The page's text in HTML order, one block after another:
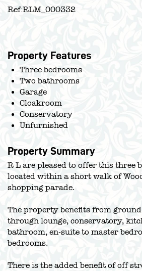
Ref:RLM_000332
Property Features
Three bedrooms
Two bathrooms
Garage
Cloakroom
Conservatory
Unfurnished
Property Summary
R L are pleased to offer this three
located within a short walk of
shopping parade.
The property benefits from
through lounge, conservatory,
bathroom, en-suite to master
bedrooms.
There is the added benefit of off